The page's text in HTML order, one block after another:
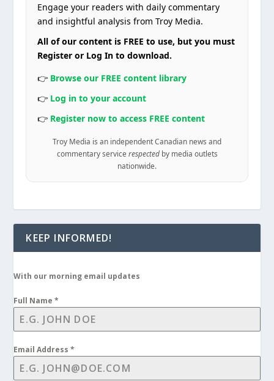
Engage your readers with daily commentary
and insightful analysis from Troy Media.
All of our content is FREE to use, but you must
Register or Log In to download.
👉 Browse our FREE content library
👉 Log in to your account
👉 Register now to access FREE content
Troy Media is an independent Canadian news and
commentary service respectedby media outlets
nationwide.
KEEP INFORMED!
With our morning email updates
Full Name*
Email Address*